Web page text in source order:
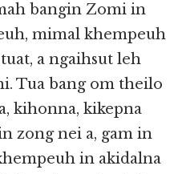
bangin Zomi in
mimal khempeuh
a ngaihsut leh
Tua bang om theilo
kihonna, kikepna
zong nei a, gam in
in akidalna